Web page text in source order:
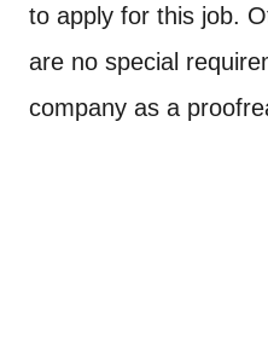
to apply for this job.
are no special
company as a